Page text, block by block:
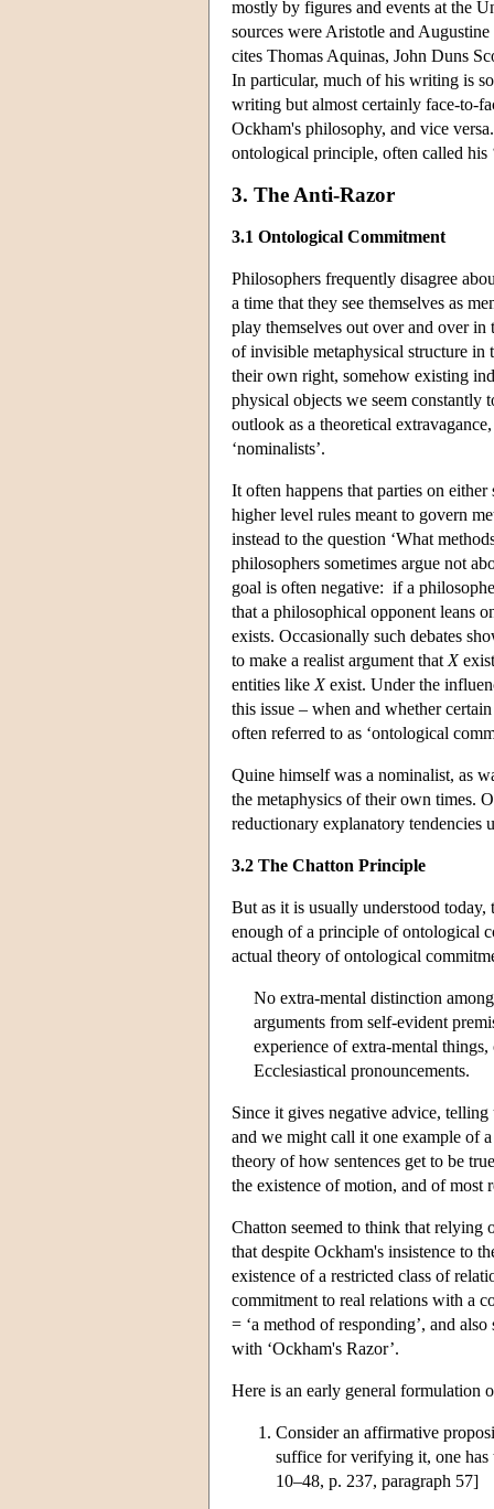
mostly by figures and events at the
sources were Aristotle and
cites Thomas Aquinas, John Duns
In particular, much of his writing is
writing but almost certainly face-to-
Ockham's philosophy, and vice
ontological principle, often called his
3. The Anti-Razor
3.1 Ontological Commitment
Philosophers frequently disagree
a time that they see themselves as
play themselves out over and over
of invisible metaphysical structure
their own right, somehow existing
physical objects we seem constantly
outlook as a theoretical
‘nominalists’.
It often happens that parties on
higher level rules meant to govern
instead to the question ‘What
philosophers sometimes argue not
goal is often negative: if a
that a philosophical opponent leans
exists. Occasionally such debates
to make a realist argument that X
entities like Xexist. Under the
this issue – when and whether
often referred to as ‘ontological
Quine himself was a nominalist, as
the metaphysics of their own times.
reductionary explanatory tendencies
3.2 The Chatton Principle
But as it is usually understood
enough of a principle of ontological
actual theory of ontological
No extra-mental distinction
arguments from self-evident
experience of extra-mental
Ecclesiastical pronouncements.
Since it gives negative advice,
and we might call it one example of
theory of how sentences get to be
the existence of motion, and of most
Chatton seemed to think that relying
that despite Ockham's insistence to
existence of a restricted class of
commitment to real relations with a
= ‘a method of responding’, and
with ‘Ockham's Razor’.
Here is an early general formulation
Consider an affirmative
suffice for verifying it, one
10–48, p. 237, paragraph 57]